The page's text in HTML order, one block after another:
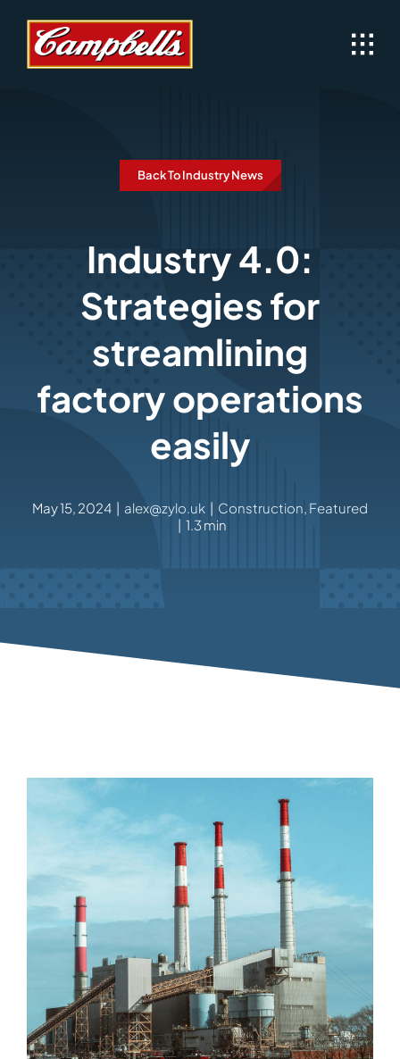
content
Back To Industry News
Industry 4.0:
Strategies for
streamlining
factory operations
easily
May 15, 2024 | alex@zylo.uk | Construction, Featured
| 1.3 min